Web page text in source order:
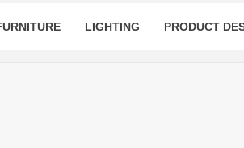
LIGHTING PRODUCT